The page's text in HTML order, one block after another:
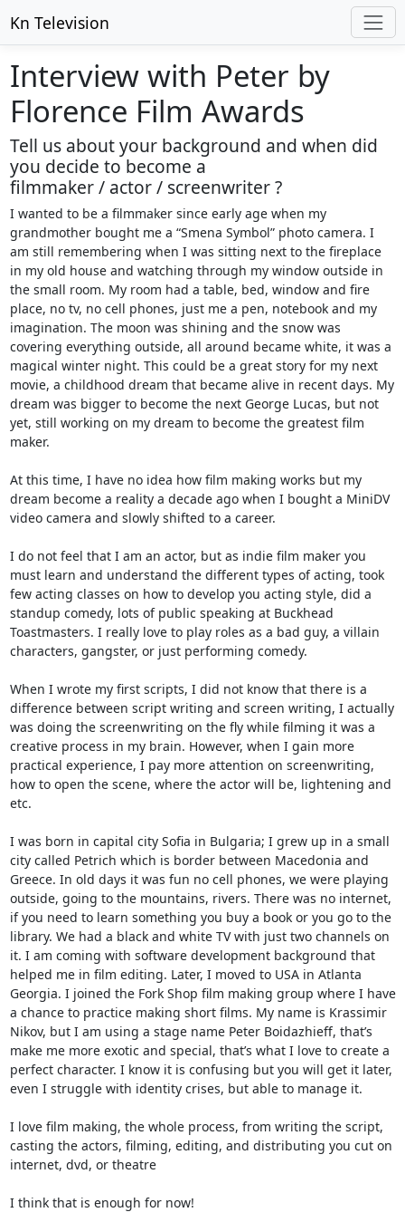
Kn Television
Interview with Peter by
Florence Film Awards
Tell us about your background and when did
you decide to become a
filmmaker / actor / screenwriter ?
I wanted to be a filmmaker since early age when my
grandmother bought me a “Smena Symbol” photo camera. I
am still remembering when I was sitting next to the fireplace
in my old house and watching through my window outside in
the small room. My room had a table, bed, window and fire
place, no tv, no cell phones, just me a pen, notebook and my
imagination. The moon was shining and the snow was
covering everything outside, all around became white, it was a
magical winter night. This could be a great story for my next
movie, a childhood dream that became alive in recent days. My
dream was bigger to become the next George Lucas, but not
yet, still working on my dream to become the greatest film
maker.
At this time, I have no idea how film making works but my
dream become a reality a decade ago when I bought a MiniDV
video camera and slowly shifted to a career.
I do not feel that I am an actor, but as indie film maker you
must learn and understand the different types of acting, took
few acting classes on how to develop you acting style, did a
standup comedy, lots of public speaking at Buckhead
Toastmasters. I really love to play roles as a bad guy, a villain
characters, gangster, or just performing comedy.
When I wrote my first scripts, I did not know that there is a
difference between script writing and screen writing, I actually
was doing the screenwriting on the fly while filming it was a
creative process in my brain. However, when I gain more
practical experience, I pay more attention on screenwriting,
how to open the scene, where the actor will be, lightening and
etc.
I was born in capital city Sofia in Bulgaria; I grew up in a small
city called Petrich which is border between Macedonia and
Greece. In old days it was fun no cell phones, we were playing
outside, going to the mountains, rivers. There was no internet,
if you need to learn something you buy a book or you go to the
library. We had a black and white TV with just two channels on
it. I am coming with software development background that
helped me in film editing. Later, I moved to USA in Atlanta
Georgia. I joined the Fork Shop film making group where I have
a chance to practice making short films. My name is Krassimir
Nikov, but I am using a stage name Peter Boidazhieff, that’s
make me more exotic and special, that’s what I love to create a
perfect character. I know it is confusing but you will get it later,
even I struggle with identity crises, but able to manage it.
I love film making, the whole process, from writing the script,
casting the actors, filming, editing, and distributing you cut on
internet, dvd, or theatre
I think that is enough for now!